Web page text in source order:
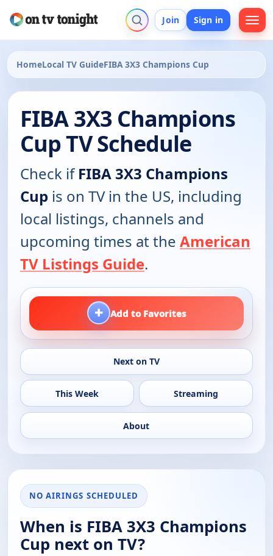
Join Sign in
HomeLocal TV GuideFIBA 3X3 Champions Cup
FIBA 3X3 Champions
Cup TV Schedule
Check ifFIBA 3X3 Champions
Cup is on TV in the US, including
local listings, channels and
upcoming times at the American
TV Listings Guide.
+ Add to Favorites
Next on TV
This Week Streaming
About
NO AIRINGS SCHEDULED
When is FIBA 3X3 Champions
Cup next on TV?